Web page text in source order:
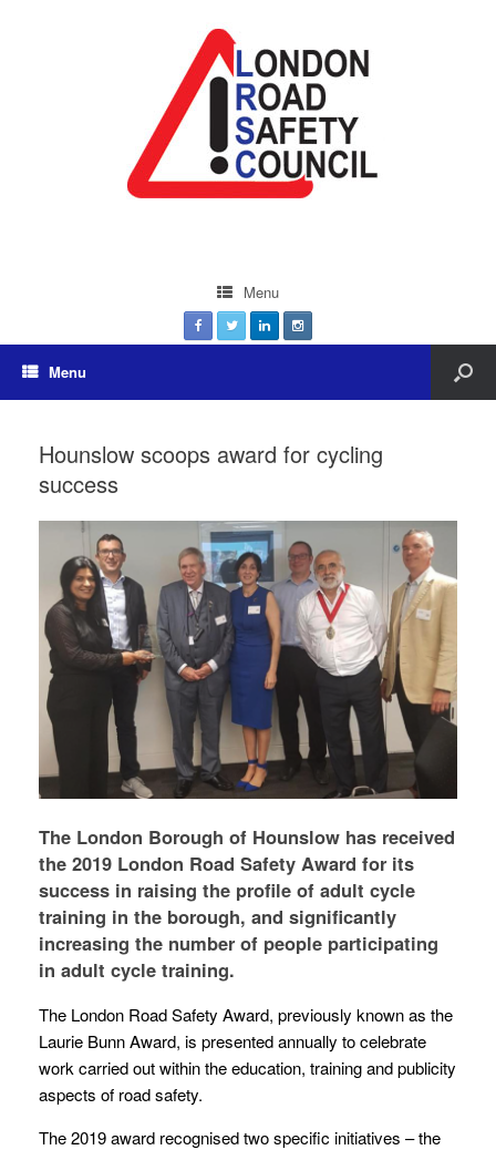
Menu
Menu
Hounslow scoops award for cycling
success
The London Borough of Hounslow has received
the 2019 London Road Safety Award for its
success in raising the profile of adult cycle
training in the borough, and significantly
increasing the number of people participating
in adult cycle training.
The London Road Safety Award, previously known as the
Laurie Bunn Award, is presented annually to celebrate
work carried out within the education, training and publicity
aspects of road safety.
The 2019 award recognised two specific initiatives – the